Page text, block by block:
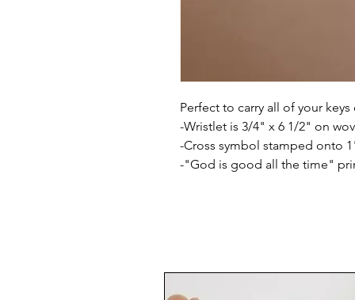
Perfect to carry all of your
-Wristlet is 3/4" x 6 1/2" on
-Cross symbol stamped onto
-"God is good all the time"